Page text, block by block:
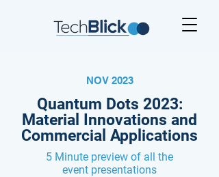
NOV 2023
Quantum Dots 2023:
Material Innovations and
Commercial Applications
5 Minute preview of all the
event presentations